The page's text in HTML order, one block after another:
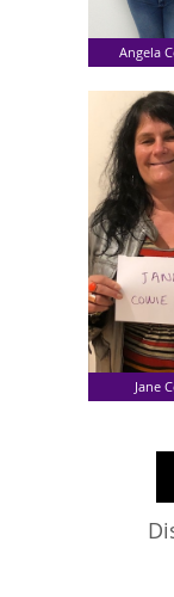
Angela
Jane